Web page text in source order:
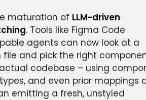
maturation of LLM-driven
. Tools like Figma Code
agents can now look at a
file and pick the right
codebase – using
and even prior mappings
emitting a fresh, unstyled